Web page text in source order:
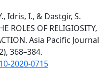
Idris, I., & Dastgir, S.
ROLES OF RELIGIOSITY,
Asia Pacific Journal
368–384.
2020-0715